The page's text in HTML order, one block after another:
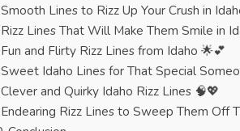
Smooth Lines to Rizz Up Your Crush in
Rizz Lines That Will Make Them Smile in
Fun and Flirty Rizz Lines from Idaho 🌟💕
Sweet Idaho Lines for That Special
Clever and Quirky Idaho Rizz Lines 🧠💖
Endearing Rizz Lines to Sweep Them Off